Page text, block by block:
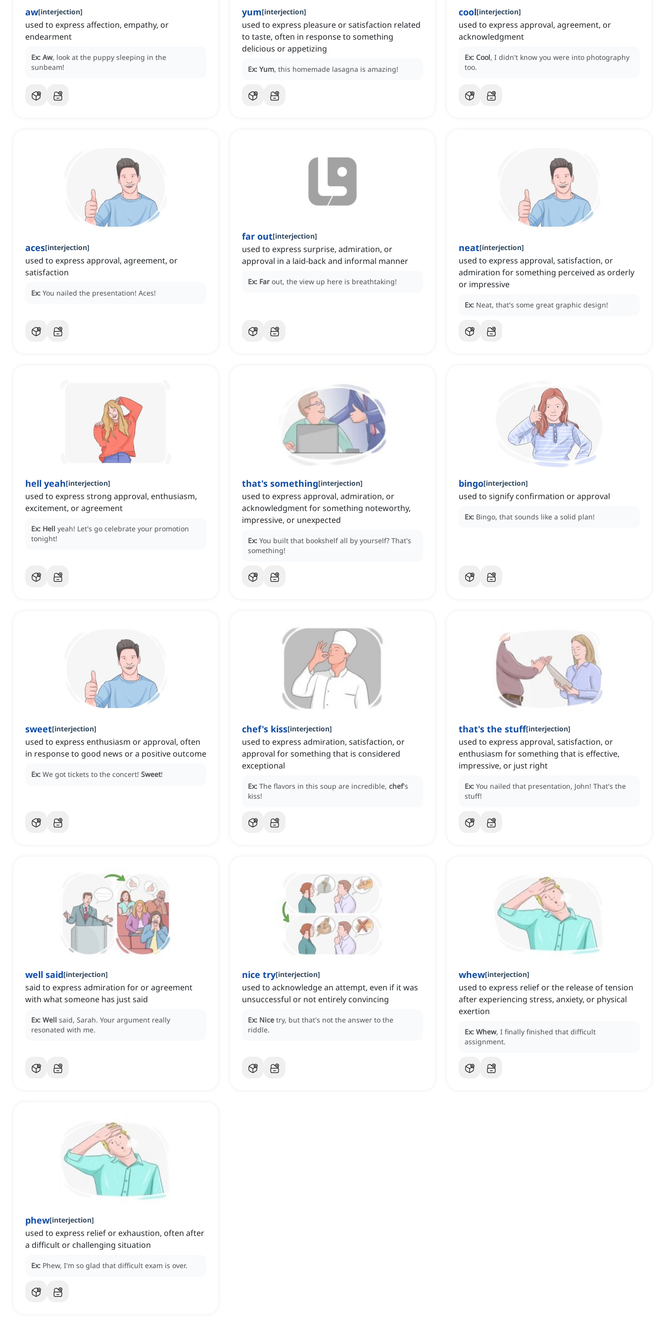
aw[interjection]
used to express affection, empathy, or
endearment
Ex: Aw, look at the puppy sleeping in the
sunbeam!
yum[interjection]
used to express pleasure or satisfaction related
to taste, often in response to something
delicious or appetizing
Ex: Yum, this homemade lasagna is amazing!
cool[interjection]
used to express approval, agreement, or
acknowledgment
Ex: Cool, I didn't know you were into photography
too.
aces[interjection]
used to express approval, agreement, or
satisfaction
Ex: You nailed the presentation! Aces!
far out[interjection]
used to express surprise, admiration, or
approval in a laid-back and informal manner
Ex: Far out, the view up here is breathtaking!
neat[interjection]
used to express approval, satisfaction, or
admiration for something perceived as orderly
or impressive
Ex: Neat, that's some great graphic design!
hell yeah[interjection]
used to express strong approval, enthusiasm,
excitement, or agreement
Ex: Hell yeah! Let's go celebrate your promotion
tonight!
that's something[interjection]
used to express approval, admiration, or
acknowledgment for something noteworthy,
impressive, or unexpected
Ex: You built that bookshelf all by yourself? That's
something!
bingo[interjection]
used to signify confirmation or approval
Ex: Bingo, that sounds like a solid plan!
sweet[interjection]
used to express enthusiasm or approval, often
in response to good news or a positive outcome
Ex: We got tickets to the concert! Sweet!
chef's kiss[interjection]
used to express admiration, satisfaction, or
approval for something that is considered
exceptional
Ex: The flavors in this soup are incredible, chef's
kiss!
that's the stuff[interjection]
used to express approval, satisfaction, or
enthusiasm for something that is effective,
impressive, or just right
Ex: You nailed that presentation, John! That's the
stuff!
well said[interjection]
said to express admiration for or agreement
with what someone has just said
Ex: Well said, Sarah. Your argument really
resonated with me.
nice try[interjection]
used to acknowledge an attempt, even if it was
unsuccessful or not entirely convincing
Ex: Nice try, but that's not the answer to the
riddle.
whew[interjection]
used to express relief or the release of tension
after experiencing stress, anxiety, or physical
exertion
Ex: Whew, I finally finished that difficult
assignment.
phew[interjection]
used to express relief or exhaustion, often after
a difficult or challenging situation
Ex: Phew, I'm so glad that difficult exam is over.